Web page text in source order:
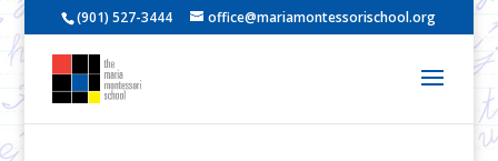
(901) 527-3444 office@mariamontessorischool.org